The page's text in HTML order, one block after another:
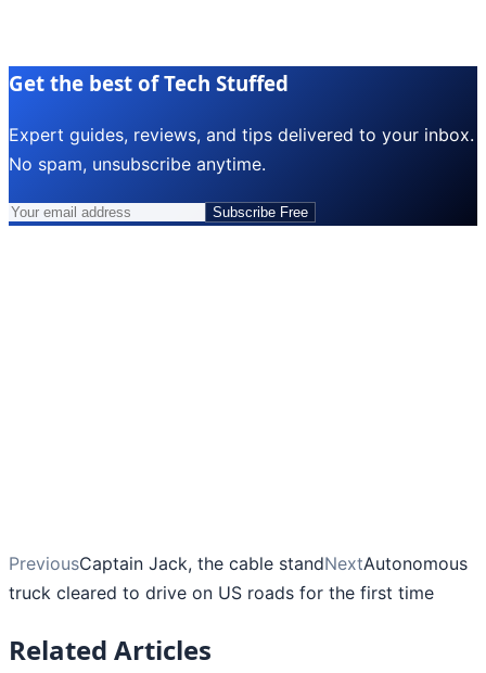
Get the best of Tech Stuffed
Expert guides, reviews, and tips delivered to your inbox.
No spam, unsubscribe anytime.
Subscribe Free
PreviousCaptain Jack, the cable standNextAutonomous
truck cleared to drive on US roads for the first time
Related Articles